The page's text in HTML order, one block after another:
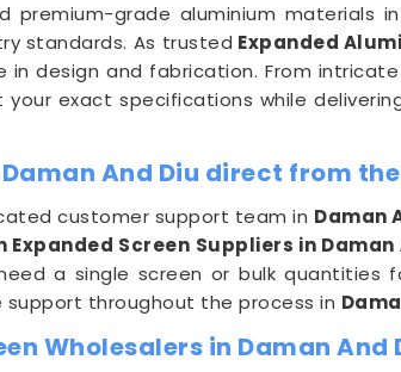
premium-grade aluminium materials in
standards. As trusted Expanded
design and fabrication. From
exact specifications while
And Diu direct from
customer support team in Daman
Expanded Screen Suppliers in Daman
a single screen or bulk
throughout the process in
Wholesalers in Daman And